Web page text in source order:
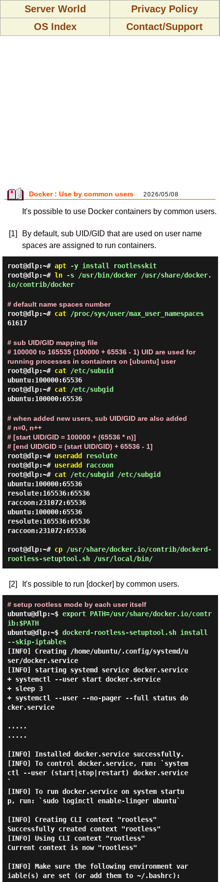
Server World
Privacy Policy
OS Index
Contact/Support
Docker : Use by common users 2026/05/08
It's possible to use Docker containers by common users.
[1]
By default, sub UID/GID that are used on user name
spaces are assigned to run containers.
root@dlp:~# apt-y install rootlesskit
root@dlp:~# ln-s /usr/bin/docker /usr/share/docker.
io/contrib/docker
# default name spaces number
root@dlp:~# cat/proc/sys/user/max_user_namespaces
61617
# sub UID/GID mapping file
# 100000 to 165535 (100000 + 65536 - 1) UID are used for
running processes in containers on [ubuntu] user
root@dlp:~# cat/etc/subuid
ubuntu:100000:65536
root@dlp:~# cat/etc/subgid
ubuntu:100000:65536
# when added new users, sub UID/GID are also added
# n=0, n++
# [start UID/GID = 100000 + (65536 * n)]
# [end UID/GID = (start UID/GID) + 65536 - 1]
root@dlp:~# useradd resolute
root@dlp:~# useradd raccoon
root@dlp:~# cat/etc/subgid /etc/subgid
ubuntu:100000:65536
resolute:165536:65536
raccoon:231072:65536
ubuntu:100000:65536
resolute:165536:65536
raccoon:231072:65536
root@dlp:~# cp/usr/share/docker.io/contrib/dockerd-
rootless-setuptool.sh /usr/local/bin/
[2] It's possible to run [docker] by common users.
# setup rootless mode by each user itself
ubuntu@dlp:~$ export PATH=/usr/share/docker.io/contr
ib:$PATH
ubuntu@dlp:~$ dockerd-rootless-setuptool.sh install
--skip-iptables
[INFO] Creating /home/ubuntu/.config/systemd/u
ser/docker.service
[INFO] starting systemd service docker.service
+ systemctl --user start docker.service
+ sleep 3
+ systemctl --user --no-pager --full status do
cker.service
.....
.....
[INFO] Installed docker.service successfully.
[INFO] To control docker.service, run: `system
ctl --user (start|stop|restart) docker.service
`
[INFO] To run docker.service on system startu
p, run: `sudo loginctl enable-linger ubuntu`
[INFO] Creating CLI context "rootless"
Successfully created context "rootless"
[INFO] Using CLI context "rootless"
Current context is now "rootless"
[INFO] Make sure the following environment var
iable(s) are set (or add them to ~/.bashrc):